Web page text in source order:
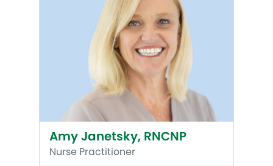
Amy Janetsky, RNCNP
Nurse Practitioner